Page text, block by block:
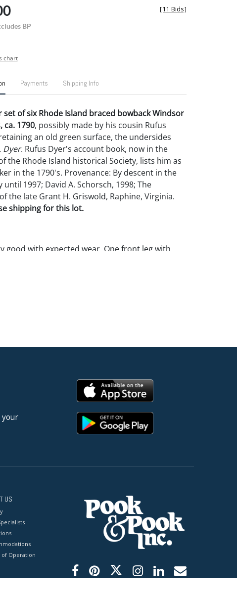
BP
[11 Bids]
chart
Payments Shipping Info
set of six Rhode Island braced bowback Windsor
ca. 1790, possibly made by his cousin Rufus
an old green surface, the undersides
Dyer. Rufus Dyer's account book, now in the
the Rhode Island historical Society, lists him as
in the 1790's. Provenance: By descent in the
until 1997; David A. Schorsch, 1998; The
the late Grant H. Griswold, Raphine, Virginia.
shipping for this lot.
good with expected wear. One front leg with
your
US
of Operation